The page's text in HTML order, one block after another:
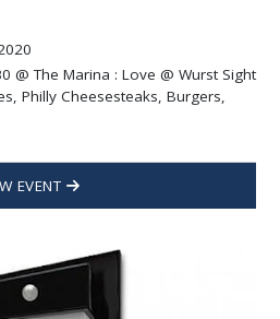
@ The Marina : Love @ Wurst Sight
Philly Cheesesteaks, Burgers,
EVENT